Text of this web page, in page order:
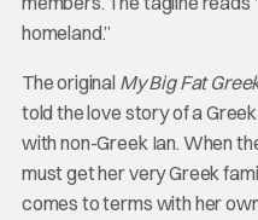
homeland.”
The original My Big Fat
told the love story of a
with non-Greek Ian. When
must get her very Greek
comes to terms with her